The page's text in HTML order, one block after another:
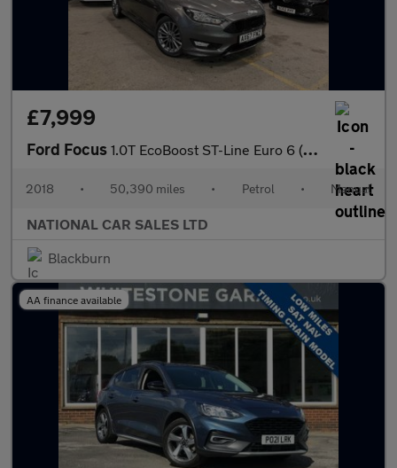
£7,999
Ford Focus 1.0T EcoBoost ST-Line Euro 6 (s/s) 5dr
2018 • 50,390 miles • Petrol • Manual
NATIONAL CAR SALES LTD
Blackburn
AA finance available